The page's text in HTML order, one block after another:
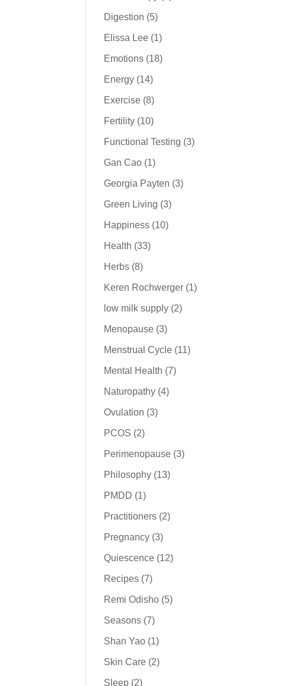
Digestion (5)
Elissa Lee (1)
Emotions (18)
Energy (14)
Exercise (8)
Fertility (10)
Functional Testing (3)
Gan Cao (1)
Georgia Payten (3)
Green Living (3)
Happiness (10)
Health (33)
Herbs (8)
Keren Rochwerger (1)
low milk supply (2)
Menopause (3)
Menstrual Cycle (11)
Mental Health (7)
Naturopathy (4)
Ovulation (3)
PCOS (2)
Perimenopause (3)
Philosophy (13)
PMDD (1)
Practitioners (2)
Pregnancy (3)
Quiescence (12)
Recipes (7)
Remi Odisho (5)
Seasons (7)
Shan Yao (1)
Skin Care (2)
Sleep (2)